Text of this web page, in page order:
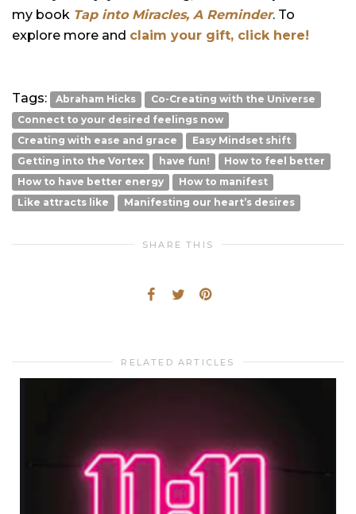
my book Tap into Miracles, A Reminder. To
explore more and claim your gift, click here!
Tags: Abraham Hicks
Co-Creating with the Universe
Connect to your desired feelings now
Creating with ease and grace
Easy Mindset shift
Getting into the Vortex
have fun!
How to feel better
How to have better energy
How to manifest
Like attracts like
Manifesting our heart’s desires
SHARE THIS
RELATED ARTICLES